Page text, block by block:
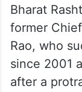
Bharat
former
Rao, who
since 2001
after a